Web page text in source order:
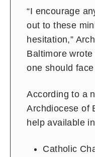
“I encourage
out to these
hesitation,”
Baltimore
one should
According to a
Archdiocese of
help available
Catholic